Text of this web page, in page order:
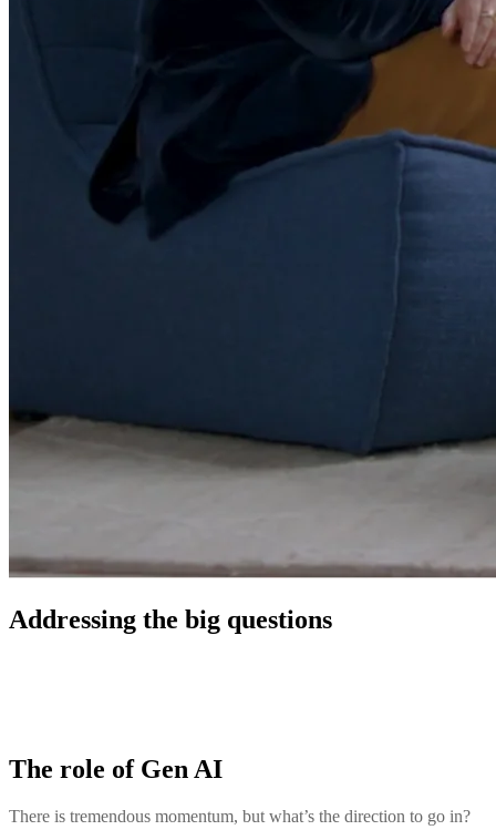
Addressing the big questions
The role of Gen AI
There is tremendous momentum, but what’s the direction to go in?